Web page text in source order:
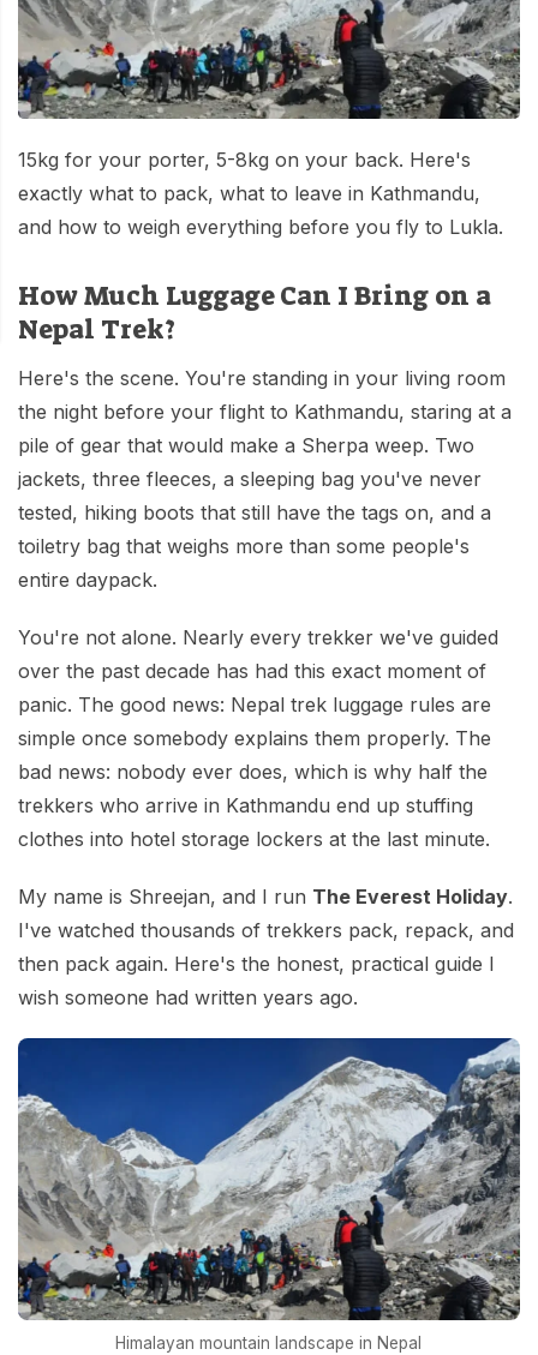
Mountain Bike Tour
Photography Tour
Manaslu Circuit Trek - 12 Days | Remote Larkya
La Pass Expedition
Kathmandu, Bandipur, Pokhara, Chitwan tour - 8
Legal Documents
Terms & Conditions
Privacy Policy
Our Team
Risk-Free Booking — Your Money Is Protected
15kg for your porter, 5-8kg on your back. Here's
exactly what to pack, what to leave in Kathmandu,
and how to weigh everything before you fly to Lukla.
How Much Luggage Can I Bring on a
Nepal Trek?
Here's the scene. You're standing in your living room
the night before your flight to Kathmandu, staring at a
pile of gear that would make a Sherpa weep. Two
jackets, three fleeces, a sleeping bag you've never
tested, hiking boots that still have the tags on, and a
toiletry bag that weighs more than some people's
entire daypack.
You're not alone. Nearly every trekker we've guided
over the past decade has had this exact moment of
panic. The good news: Nepal trek luggage rules are
simple once somebody explains them properly. The
bad news: nobody ever does, which is why half the
trekkers who arrive in Kathmandu end up stuffing
clothes into hotel storage lockers at the last minute.
My name is Shreejan, and I run The Everest Holiday.
I've watched thousands of trekkers pack, repack, and
then pack again. Here's the honest, practical guide I
wish someone had written years ago.
Himalayan mountain landscape in Nepal